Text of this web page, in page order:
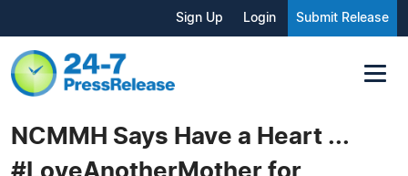
Sign Up Login Submit Release
NCMMH Says Have a Heart ...
#LoveAnotherMother for